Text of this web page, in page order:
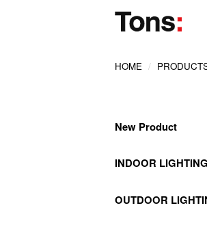
HOME
New Product
INDOOR LIGHTING
OUTDOOR